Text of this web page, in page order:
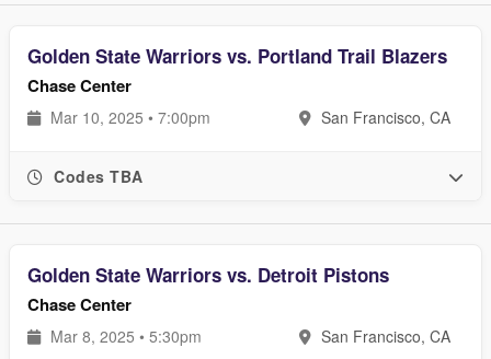
Golden State Warriors vs. Portland Trail Blazers
Chase Center
Mar 10, 2025 • 7:00pm San Francisco, CA
Codes TBA
Golden State Warriors vs. Detroit Pistons
Chase Center
Mar 8, 2025 • 5:30pm San Francisco, CA